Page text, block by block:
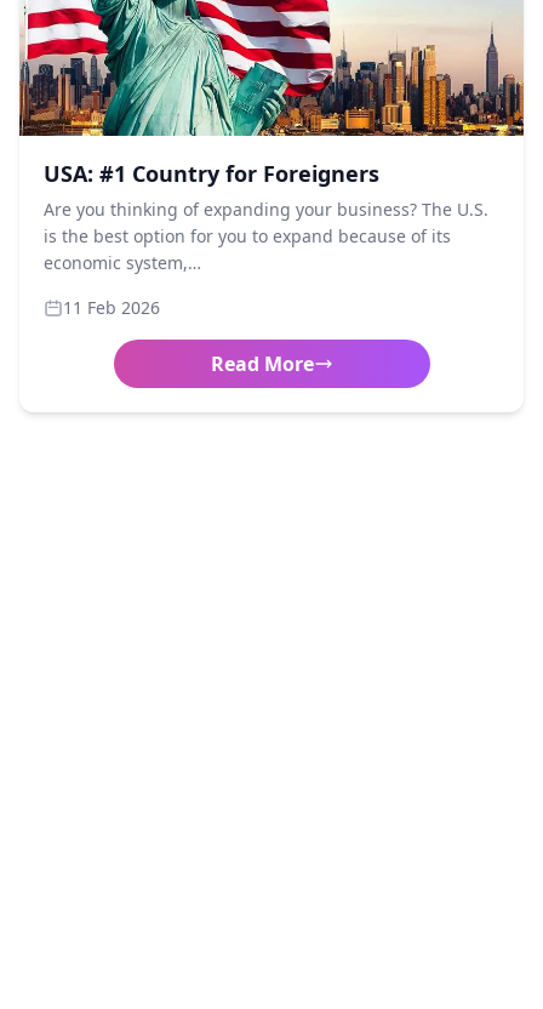
USA: #1 Country for Foreigners
Are you thinking of expanding your business? The U.S.
is the best option for you to expand because of its
economic system,…
11 Feb 2026
Read More